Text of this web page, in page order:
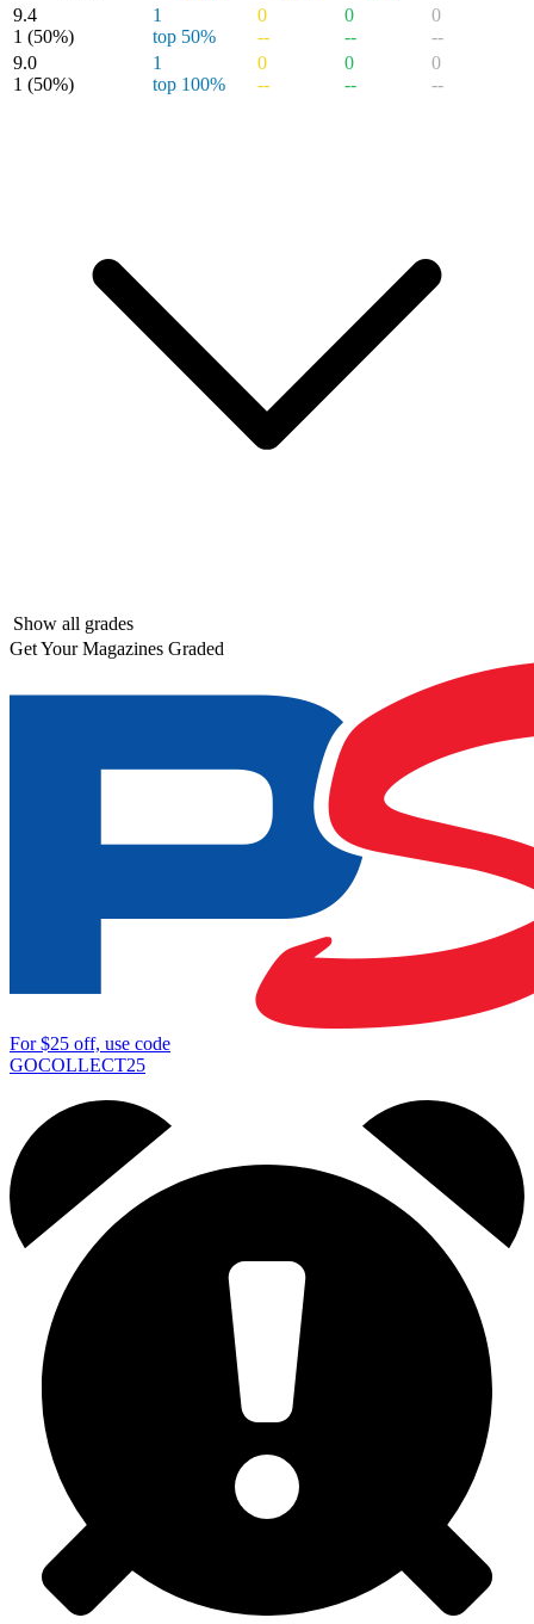
9.4
1 (50%)
1
top 50%
0
--
0
--
0
--
9.0
1 (50%)
1
top 100%
0
--
0
--
0
--
Show all grades
Get Your Magazines Graded
For$25 off, use code
GOCOLLECT25